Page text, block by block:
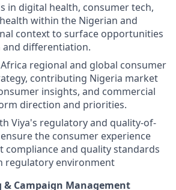
in digital health, consumer tech,
within the Nigerian and
context to surface opportunities
differentiation.
regional and global consumer
contributing Nigeria market
insights, and commercial
direction and priorities.
Viya's regulatory and quality-of-
the consumer experience
compliance and quality standards
regulatory environment
Campaign Management